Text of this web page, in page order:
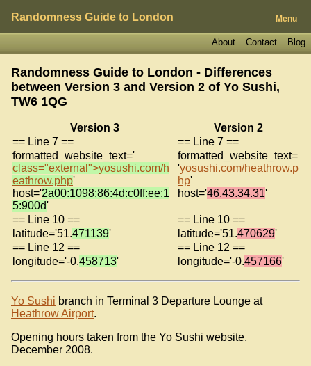
Randomness Guide to London Menu
Blog
Contact
About
Randomness Guide to London - Differences
between Version 3 and Version 2 of Yo Sushi,
TW6 1QG
Version 3
Version 2
== Line 7 ==
== Line 7 ==
formatted_website_text='
class="external">yosushi.com/h
eathrow.php'
host='2a00:1098:86:4d:c0ff:ee:1
5:900d'
formatted_website_text=
'yosushi.com/heathrow.p
hp'
host='46.43.34.31'
== Line 10 ==
== Line 10 ==
latitude='51.471139' latitude='51.470629'
== Line 12 ==
== Line 12 ==
longitude='-0.458713' longitude='-0.457166'
Yo Sushi branch in Terminal 3 Departure Lounge at
Heathrow Airport.
Opening hours taken from the Yo Sushi website,
December 2008.